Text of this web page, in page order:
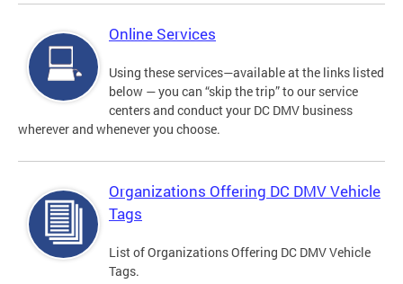
Online Services
Using these services—available at the links listed
below — you can “skip the trip” to our service
centers and conduct your DC DMV business
wherever and whenever you choose.
Organizations Offering DC DMV Vehicle
Tags
List of Organizations Offering DC DMV Vehicle
Tags.